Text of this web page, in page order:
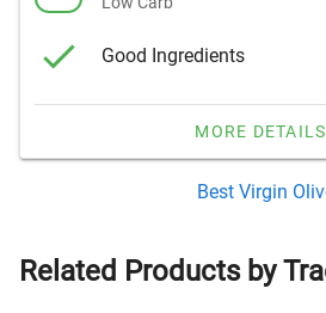
Good Ingredients
MORE
Best Virgin
Related Products by